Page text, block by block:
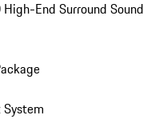
End Surround Sound